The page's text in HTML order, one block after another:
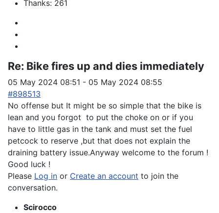
Thanks: 261
Re: Bike fires up and dies immediately
05 May 2024 08:51 - 05 May 2024 08:55
#898513
No offense but It might be so simple that the bike is
lean and you forgot to put the choke on or if you
have to little gas in the tank and must set the fuel
petcock to reserve ,but that does not explain the
draining battery issue.Anyway welcome to the forum !
Good luck !
Please Log in or Create an account to join the
conversation.
Scirocco